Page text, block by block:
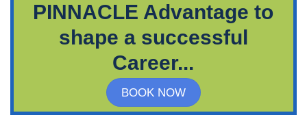
PINNACLE Advantage to
shape a successful
Career...
BOOK NOW